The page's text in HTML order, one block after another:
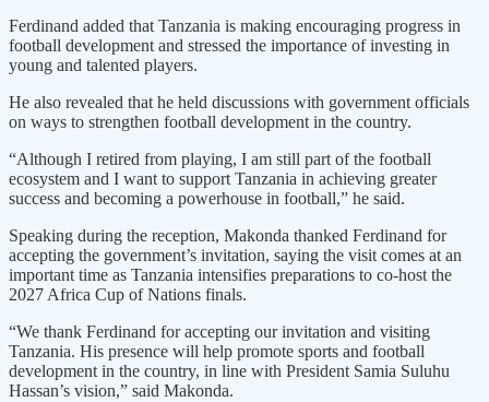
Ferdinand added that Tanzania is making encouraging progress in
football development and stressed the importance of investing in
young and talented players.
He also revealed that he held discussions with government officials
on ways to strengthen football development in the country.
“Although I retired from playing, I am still part of the football
ecosystem and I want to support Tanzania in achieving greater
success and becoming a powerhouse in football,” he said.
Speaking during the reception, Makonda thanked Ferdinand for
accepting the government’s invitation, saying the visit comes at an
important time as Tanzania intensifies preparations to co-host the
2027 Africa Cup of Nations finals.
“We thank Ferdinand for accepting our invitation and visiting
Tanzania. His presence will help promote sports and football
development in the country, in line with President Samia Suluhu
Hassan’s vision,” said Makonda.